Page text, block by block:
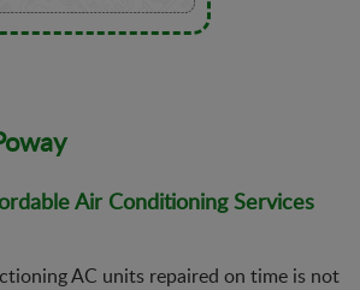
Air Conditioning Services
AC units repaired on time is not